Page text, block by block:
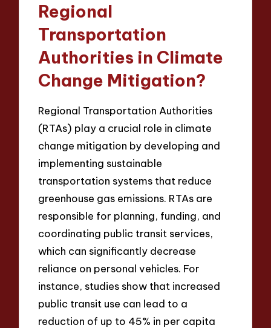
Regional
Transportation
Authorities in Climate
Change Mitigation?
Regional Transportation Authorities
(RTAs) play a crucial role in climate
change mitigation by developing and
implementing sustainable
transportation systems that reduce
greenhouse gas emissions. RTAs are
responsible for planning, funding, and
coordinating public transit services,
which can significantly decrease
reliance on personal vehicles. For
instance, studies show that increased
public transit use can lead to a
reduction of up to 45% in per capita